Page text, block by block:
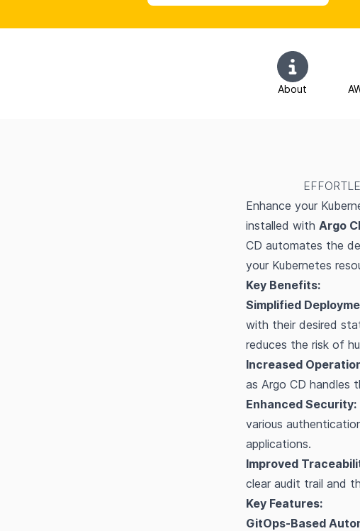
About
Enhance your
installed with Argo
CD automates the
your Kubernetes
Key Benefits:
Simplified
with their desired
reduces the risk of
Increased
as Argo CD handles
Enhanced Security:
various
applications.
Improved
clear audit trail and
Key Features:
GitOps-Based